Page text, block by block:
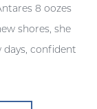
8 oozes
shores, she
confident